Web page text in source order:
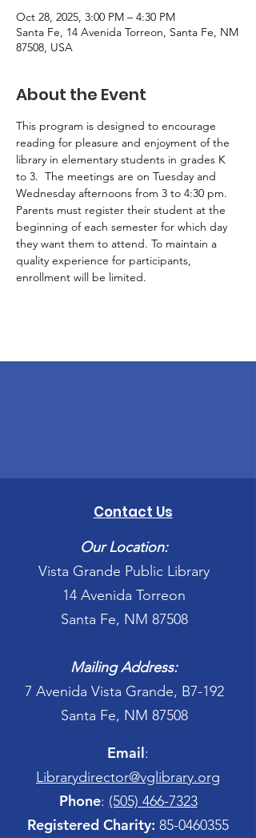
Oct 28, 2025, 3:00 PM – 4:30 PM
Santa Fe, 14 Avenida Torreon, Santa Fe, NM
87508, USA
About the Event
This program is designed to encourage
reading for pleasure and enjoyment of the
library in elementary students in grades K
to 3.  The meetings are on Tuesday and
Wednesday afternoons from 3 to 4:30 pm.
Parents must register their student at the
beginning of each semester for which day
they want them to attend. To maintain a
quality experience for participants,
enrollment will be limited.
Contact Us
Our Location:
Vista Grande Public Library
14 Avenida Torreon
Santa Fe, NM 87508
Mailing Address:
7 Avenida Vista Grande, B7-192
Santa Fe, NM 87508
Email:
Librarydirector@vglibrary.org
Phone: (505) 466-7323
Registered Charity: 85-0460355